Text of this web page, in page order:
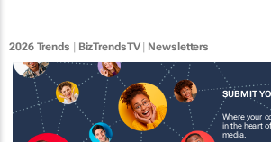
2026 Trends BizTrendsTV| Newsletters
SUBMIT
Where your
in the heart
media.